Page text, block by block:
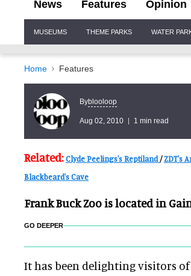
News Features Opinion
Navigation
MUSEUMS THEME PARKS WATER
Home Features
Byblooloop
Aug 02, 2010 1 min read
Related:Clyde Peelings's Reptiland/ZDT's
Blackbeard's Cave
Frank Buck Zoo is located in
GO DEEPER
It has been delighting visitors